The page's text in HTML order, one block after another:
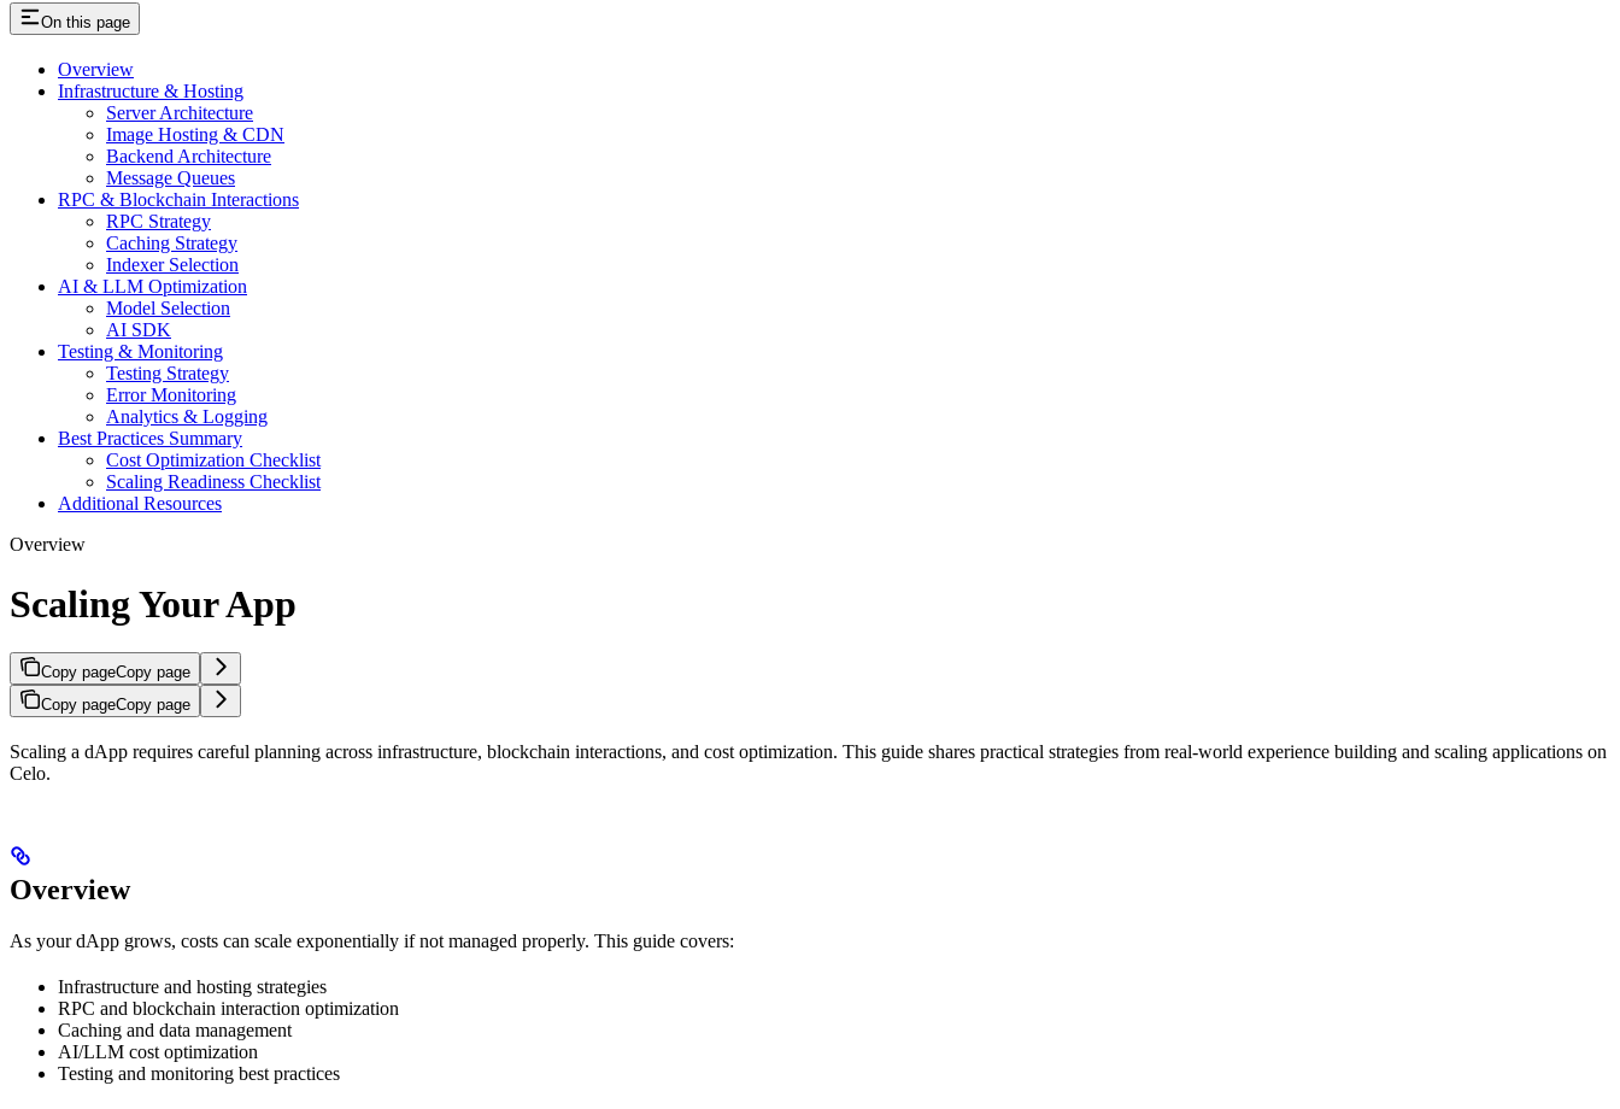
On this page
Overview
Infrastructure & Hosting
Server Architecture
Image Hosting & CDN
Backend Architecture
Message Queues
RPC & Blockchain Interactions
RPC Strategy
Caching Strategy
Indexer Selection
AI & LLM Optimization
Model Selection
AI SDK
Testing & Monitoring
Testing Strategy
Error Monitoring
Analytics & Logging
Best Practices Summary
Cost Optimization Checklist
Scaling Readiness Checklist
Additional Resources
Overview
Scaling Your App
Copy pageCopy page
Copy pageCopy page
Scaling a dApp requires careful planning across infrastructure, blockchain interactions, and cost optimization. This guide shares practical strategies from real-world experience building and scaling applications on
Celo.
Overview
As your dApp grows, costs can scale exponentially if not managed properly. This guide covers:
Infrastructure and hosting strategies
RPC and blockchain interaction optimization
Caching and data management
AI/LLM cost optimization
Testing and monitoring best practices